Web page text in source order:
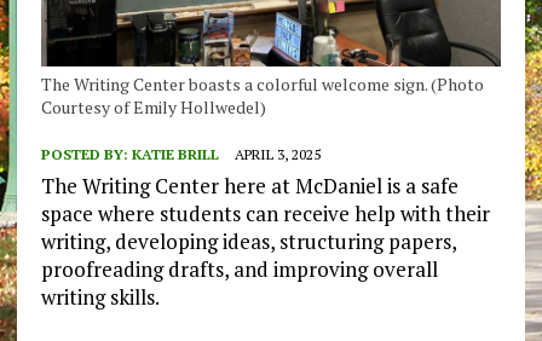
The Writing Center boasts a colorful welcome sign. (Photo
Courtesy of Emily Hollwedel)
POSTED BY: KATIE BRILL APRIL 3, 2025
The Writing Center here at McDaniel is a safe
space where students can receive help with their
writing, developing ideas, structuring papers,
proofreading drafts, and improving overall
writing skills.